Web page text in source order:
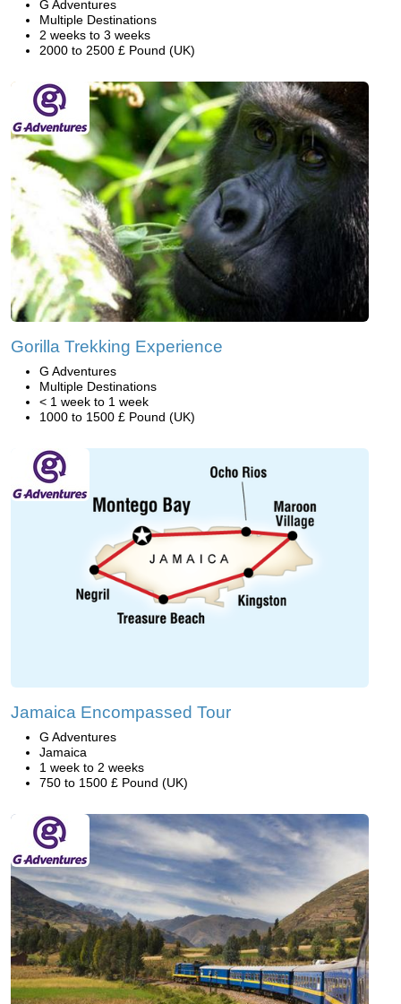
G Adventures
Multiple Destinations
2 weeks to 3 weeks
2000 to 2500 £ Pound (UK)
Gorilla Trekking Experience
G Adventures
Multiple Destinations
< 1 week to 1 week
1000 to 1500 £ Pound (UK)
Jamaica Encompassed Tour
G Adventures
Jamaica
1 week to 2 weeks
750 to 1500 £ Pound (UK)